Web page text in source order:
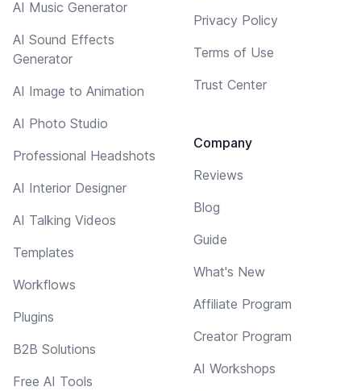
AI Music Generator
AI Sound Effects
Generator
AI Image to Animation
AI Photo Studio
Professional Headshots
AI Interior Designer
AI Talking Videos
Templates
Workflows
Plugins
B2B Solutions
Free AI Tools
Privacy Policy
Terms of Use
Trust Center
Company
Reviews
Blog
Guide
What's New
Affiliate Program
Creator Program
AI Workshops